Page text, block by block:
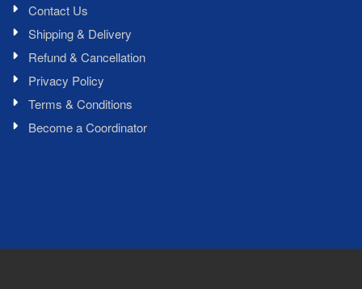
Contact Us
Shipping & Delivery
Refund & Cancellation
Privacy Policy
Terms & Conditions
Become a Coordinator